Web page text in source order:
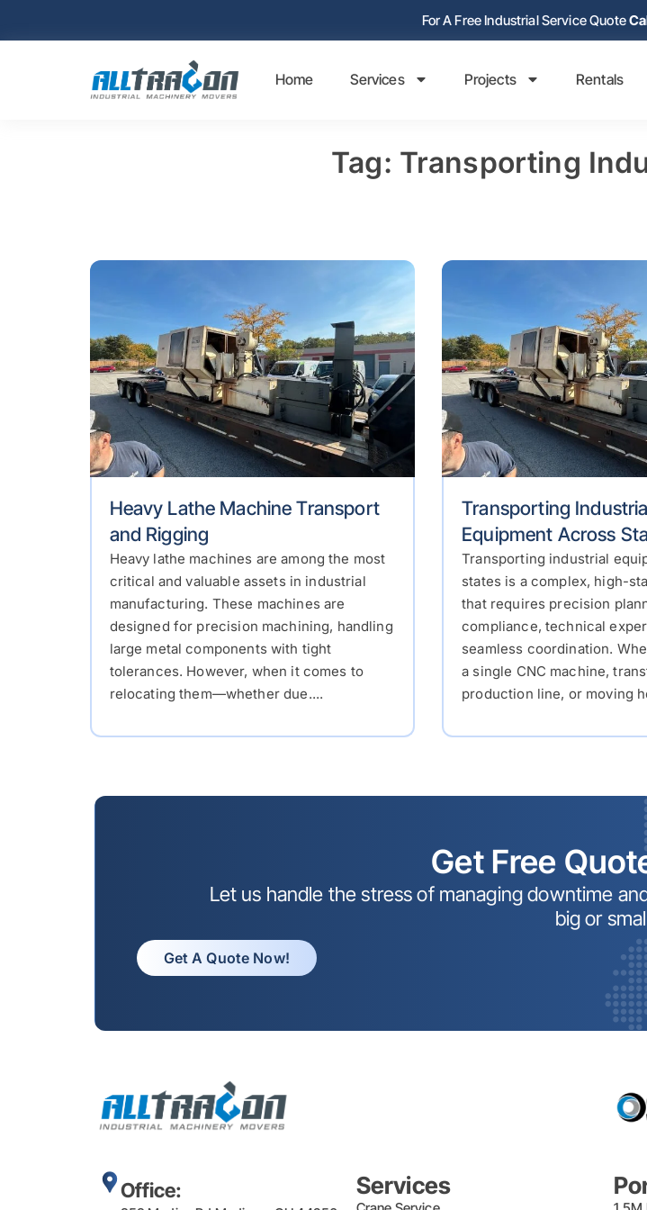
For A Free Industrial Service Quote
Home Services Projects Rentals
Tag: Transporting
Heavy Lathe Machine Transport
and Rigging
Heavy lathe machines are among the most
critical and valuable assets in industrial
manufacturing. These machines are
designed for precision machining, handling
large metal components with tight
tolerances. However, when it comes to
relocating them—whether due....
Transporting
Equipment Across
Transporting industrial
states is a complex, high-
that requires precision
compliance, technical
seamless coordination.
a single CNC machine,
production line, or moving
Get Free
Let us handle the stress of managing downtime
big or
Get A Quote Now!
Office: Services